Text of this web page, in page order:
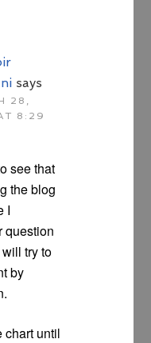
says
28,
8:29
see that
the blog
I
question
try to
by
chart until